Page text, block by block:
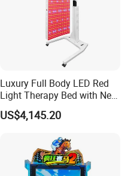
Luxury Full Body LED Red
Light Therapy Bed with Near
Infrared Light for Home SPA
Salon and Wellness Center
US$4,145.20